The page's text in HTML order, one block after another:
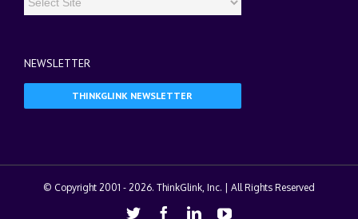
NEWSLETTER
THINKGLINK NEWSLETTER
© Copyright 2001 - 2026. ThinkGlink, Inc. | All Rights Reserved
Twitter Facebook
LinkedinYoutube